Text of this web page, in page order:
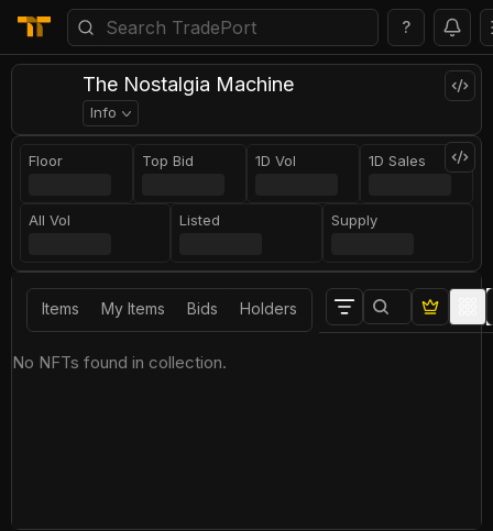
?
The Nostalgia Machine
Info
Floor Top Bid 1D Vol 1D Sales
All Vol Listed Supply
Items My Items Bids Holders
No NFTs found in collection.